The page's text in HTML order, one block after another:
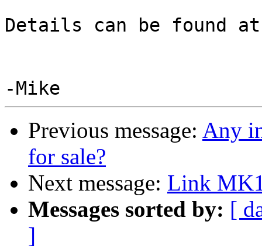
Details can be found
Previous message: Any
for sale?
Next message: Link
Messages sorted by: [
]